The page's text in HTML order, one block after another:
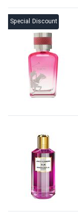
Special Discount